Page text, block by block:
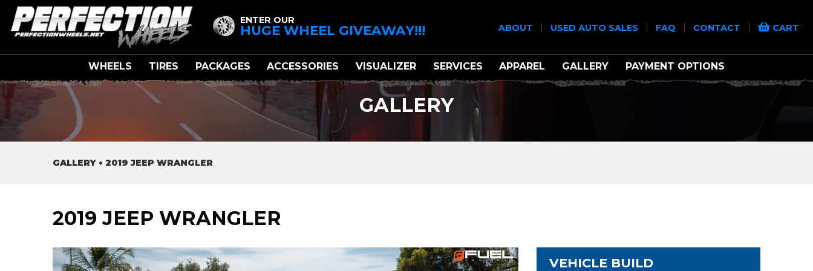
ENTER OUR
HUGE WHEEL GIVEAWAY!!! ABOUT USED AUTO SALES FAQ CONTACT CART
WHEELS TIRES PACKAGES ACCESSORIES VISUALIZER SERVICES APPAREL GALLERY PAYMENT OPTIONS
GALLERY
GALLERY • 2019 JEEP WRANGLER
2019 JEEP WRANGLER
VEHICLE BUILD